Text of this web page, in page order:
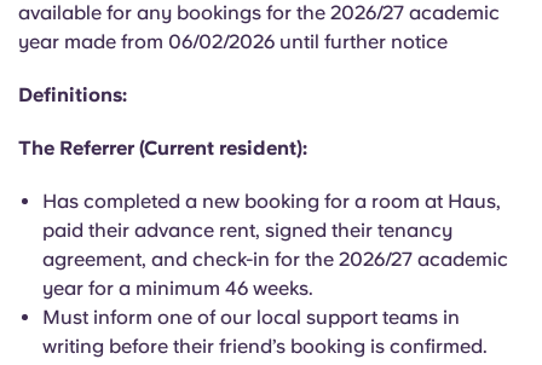
About
Locations
Account Language
English (GB)
Chinese
Català Deutsch
Italian
Portuguese
available for any bookings for the 2026/27 academic
year made from 06/02/2026 until further notice
Definitions:
The Referrer (Current resident):
Has completed a new booking for a room at Haus,
paid their advance rent, signed their tenancy
agreement, and check-in for the 2026/27 academic
year for a minimum 46 weeks.
Must inform one of our local support teams in
writing before their friend’s booking is confirmed.